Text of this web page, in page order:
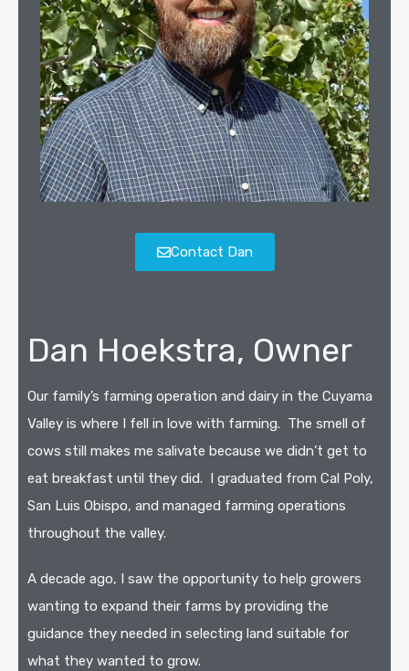
Contact Dan
Dan Hoekstra, Owner
Our family’s farming operation and dairy in the Cuyama
Valley is where I fell in love with farming. The smell of
cows still makes me salivate because we didn’t get to
eat breakfast until they did. I graduated from Cal Poly,
San Luis Obispo, and managed farming operations
throughout the valley.
A decade ago, I saw the opportunity to help growers
wanting to expand their farms by providing the
guidance they needed in selecting land suitable for
what they wanted to grow.